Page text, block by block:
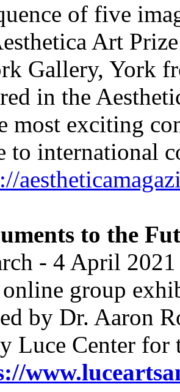
of five
Art
Gallery, York
in the
most exciting
to international
to the
- 4 April 2021
group
by Dr. Aaron
Luce Center for